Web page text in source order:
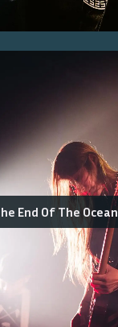
End Of The Ocean